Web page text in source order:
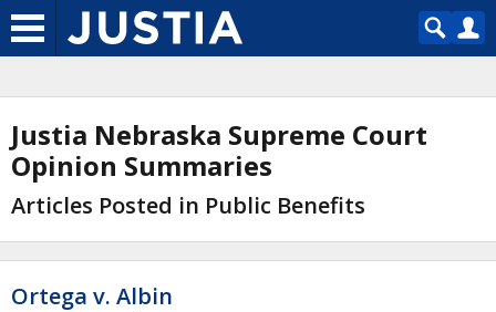
Justia Nebraska Supreme Court
Opinion Summaries
Articles Posted in Public Benefits
Ortega v. Albin